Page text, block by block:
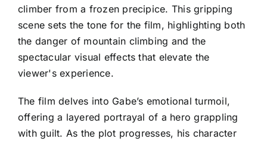
climber from a frozen precipice. This gripping
scene sets the tone for the film, highlighting both
the danger of mountain climbing and the
spectacular visual effects that elevate the
viewer's experience.
The film delves into Gabe’s emotional turmoil,
offering a layered portrayal of a hero grappling
with guilt. As the plot progresses, his character